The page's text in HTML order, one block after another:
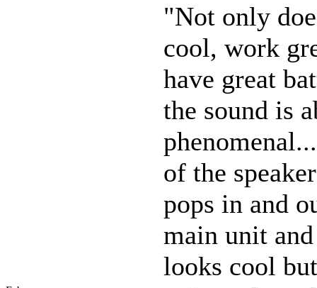
"Not only
cool, work
have great
the sound is
of the
pops in and
main unit
looks cool